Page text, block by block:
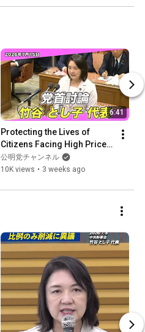
6:41
Protecting the Lives of
Citizens Facing High Prices
| Party Leaders' Debate
(7/15)
公明党チャンネル
10K views • 3 weeks ago